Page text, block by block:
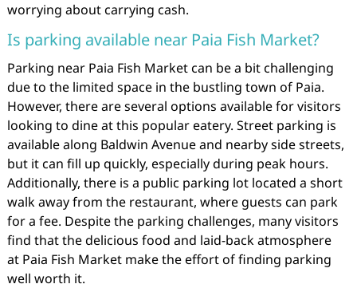
worrying about carrying cash.
Is parking available near Paia Fish Market?
Parking near Paia Fish Market can be a bit challenging
due to the limited space in the bustling town of Paia.
However, there are several options available for visitors
looking to dine at this popular eatery. Street parking is
available along Baldwin Avenue and nearby side streets,
but it can fill up quickly, especially during peak hours.
Additionally, there is a public parking lot located a short
walk away from the restaurant, where guests can park
for a fee. Despite the parking challenges, many visitors
find that the delicious food and laid-back atmosphere
at Paia Fish Market make the effort of finding parking
well worth it.